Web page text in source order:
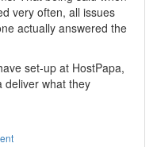
very often, all issues
actually answered the
set-up at HostPapa,
deliver what they